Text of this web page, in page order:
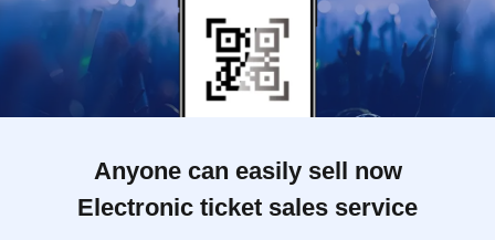
Anyone can easily sell now
Electronic ticket sales service